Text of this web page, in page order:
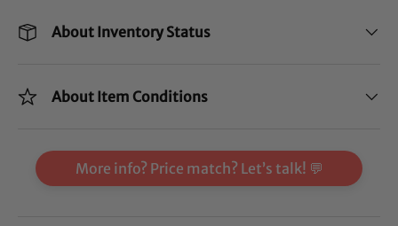
About Inventory Status
About Item Conditions
More info? Price match? Let’s talk! 💬